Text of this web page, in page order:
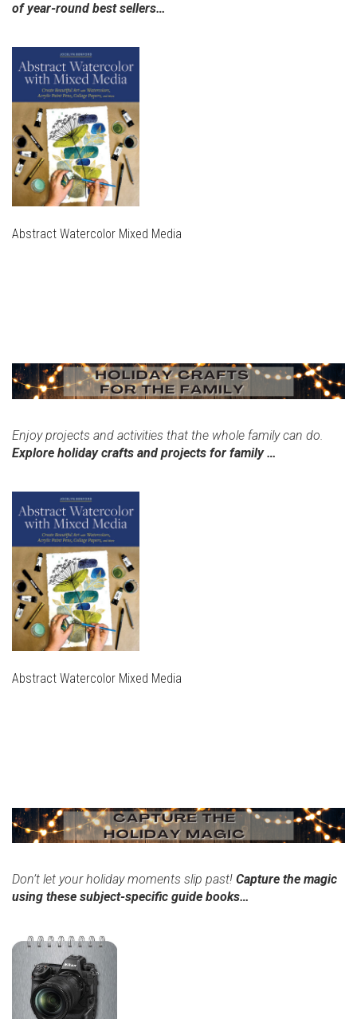
of year-round best sellers…
Abstract Watercolor Mixed Media
Enjoy projects and activities that the whole family can do.
Explore holiday crafts and projects for family …
Abstract Watercolor Mixed Media
Don’t let your holiday moments slip past! Capture the magic
using these subject-specific guide books…